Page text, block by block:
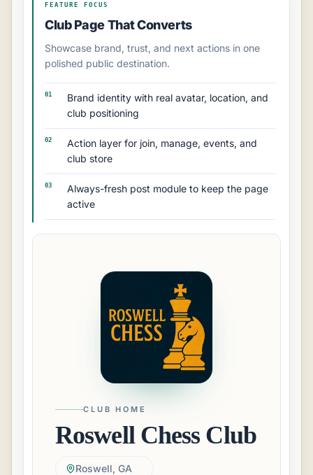
FEATURE FOCUS
Club Page That Converts
Showcase brand, trust, and next actions in one
polished public destination.
01
Brand identity with real avatar, location, and
club positioning
02
Action layer for join, manage, events, and
club store
03
Always-fresh post module to keep the page
active
CLUB HOME
Roswell Chess Club
Roswell, GA